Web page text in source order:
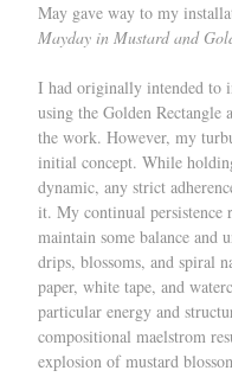
May gave way to my
Mayday in Mustard and
I had originally intended to
using the Golden
the work. However, my
initial concept. While
dynamic, any strict
it. My continual persistence
maintain some balance and
drips, blossoms, and spiral
paper, white tape, and
particular energy and
compositional maelstrom
explosion of mustard